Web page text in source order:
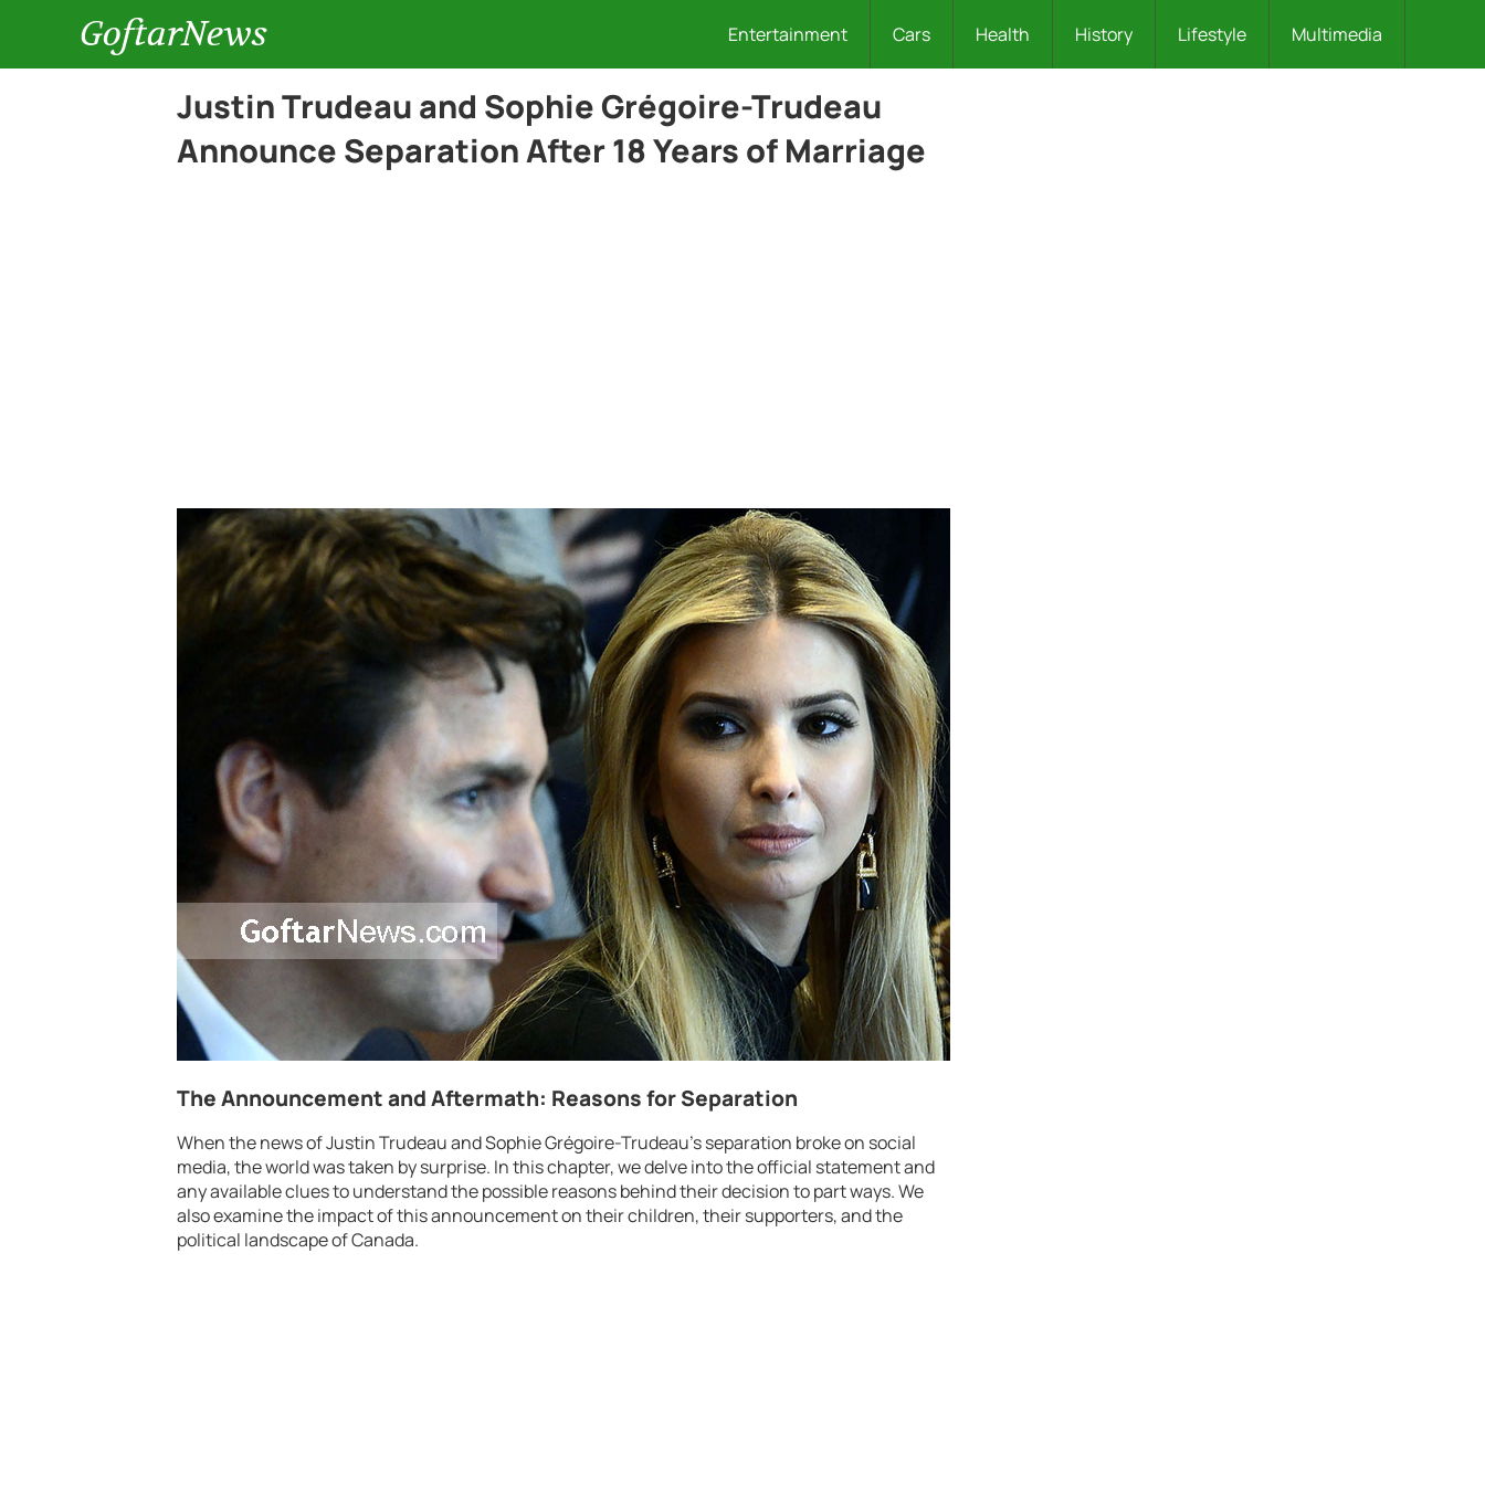
GoftarNews Entertainment Cars Health History Lifestyle Multimedia
Justin Trudeau and Sophie Grégoire-Trudeau
Announce Separation After 18 Years of Marriage
The Announcement and Aftermath: Reasons for Separation
When the news of Justin Trudeau and Sophie Grégoire-Trudeau’s separation broke on social
media, the world was taken by surprise. In this chapter, we delve into the official statement and
any available clues to understand the possible reasons behind their decision to part ways. We
also examine the impact of this announcement on their children, their supporters, and the
political landscape of Canada.